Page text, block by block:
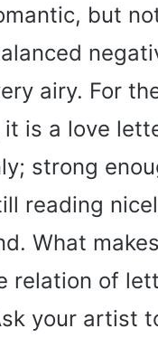
but
airy. For
is a love
strong
reading
What
relation of
your artist